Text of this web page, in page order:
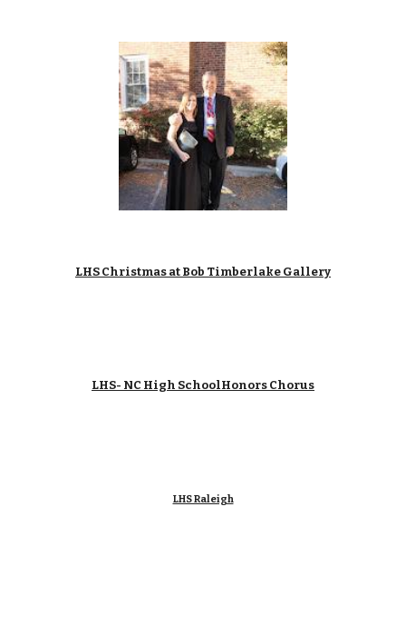
LHS Christmas at Bob Timberlake Gallery
LHS- NC High SchoolHonors Chorus
LHS Raleigh